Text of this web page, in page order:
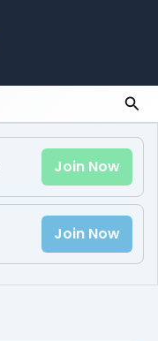
Join Now
Join Now